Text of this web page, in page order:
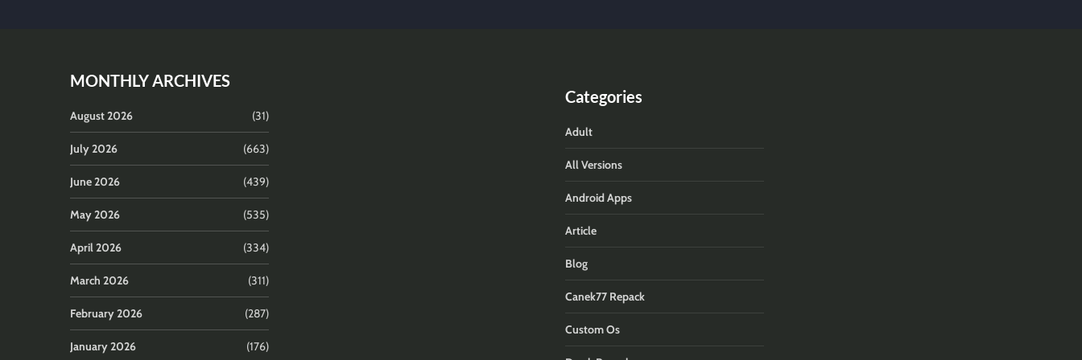
MONTHLY ARCHIVES
August 2026 (31)
July 2026 (663)
June 2026 (439)
May 2026 (535)
April 2026 (334)
March 2026 (311)
February 2026 (287)
January 2026 (176)
Categories
Adult
All Versions
Android Apps
Article
Blog
Canek77 Repack
Custom Os